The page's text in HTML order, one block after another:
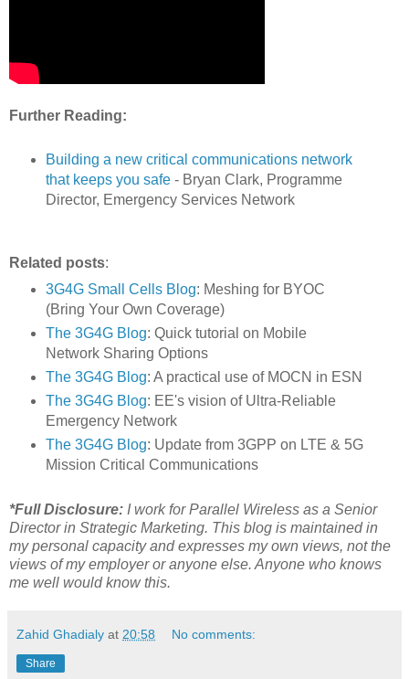
Further Reading:
Building a new critical communications network
that keeps you safe- Bryan Clark, Programme
Director, Emergency Services Network
Related posts:
3G4G Small Cells Blog: Meshing for BYOC
(Bring Your Own Coverage)
The 3G4G Blog: Quick tutorial on Mobile
Network Sharing Options
The 3G4G Blog: A practical use of MOCN in ESN
The 3G4G Blog: EE's vision of Ultra-Reliable
Emergency Network
The 3G4G Blog: Update from 3GPP on LTE & 5G
Mission Critical Communications
*Full Disclosure: I work for Parallel Wireless as a Senior
Director in Strategic Marketing. This blog is maintained in
my personal capacity and expresses my own views, not the
views of my employer or anyone else. Anyone who knows
me well would know this.
Zahid Ghadialy at 20:58 No comments:
Share